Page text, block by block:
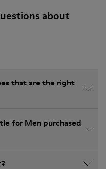
about
that are the right
for Men purchased